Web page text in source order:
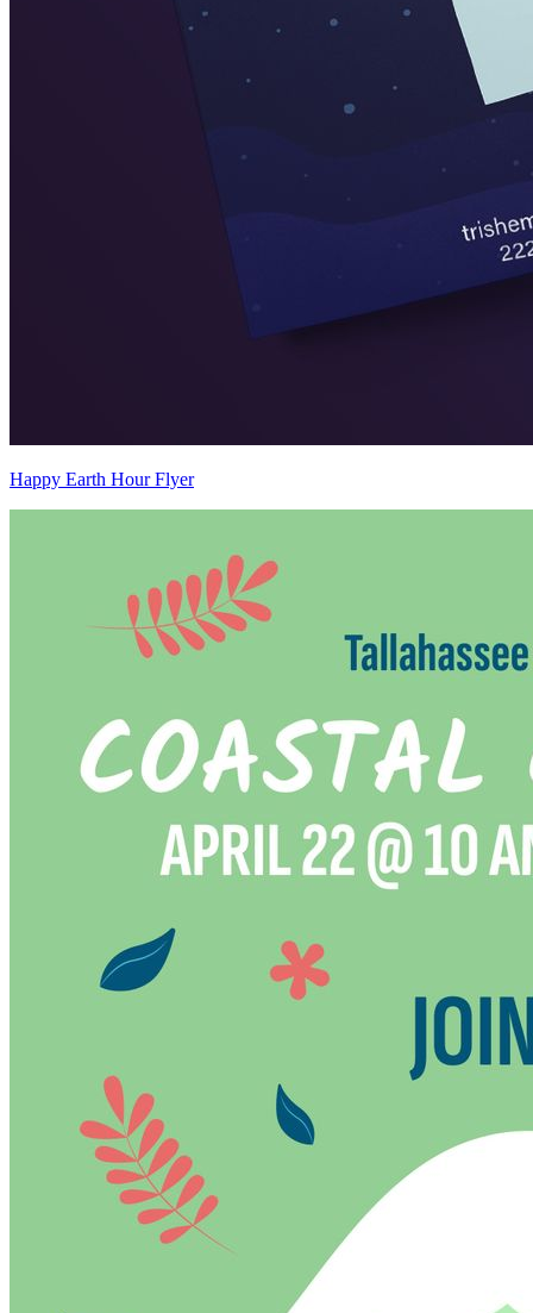
Happy Earth Hour Flyer